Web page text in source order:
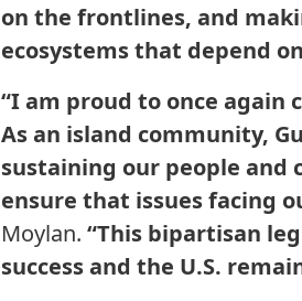
on the frontlines, and
ecosystems that depend
“I am proud to once again
As an island community,
sustaining our people and
ensure that issues facing
Moylan. “This bipartisan
success and the U.S.